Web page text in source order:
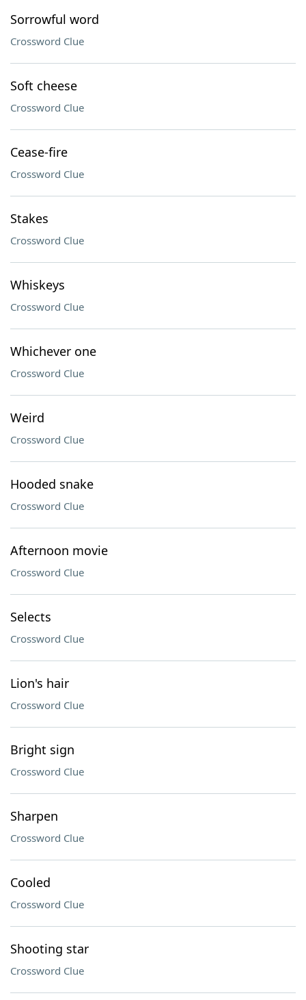
Sorrowful word
Crossword Clue
Soft cheese
Crossword Clue
Cease-fire
Crossword Clue
Stakes
Crossword Clue
Whiskeys
Crossword Clue
Whichever one
Crossword Clue
Weird
Crossword Clue
Hooded snake
Crossword Clue
Afternoon movie
Crossword Clue
Selects
Crossword Clue
Lion's hair
Crossword Clue
Bright sign
Crossword Clue
Sharpen
Crossword Clue
Cooled
Crossword Clue
Shooting star
Crossword Clue